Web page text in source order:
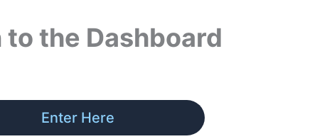
to the Dashboard
Enter Here